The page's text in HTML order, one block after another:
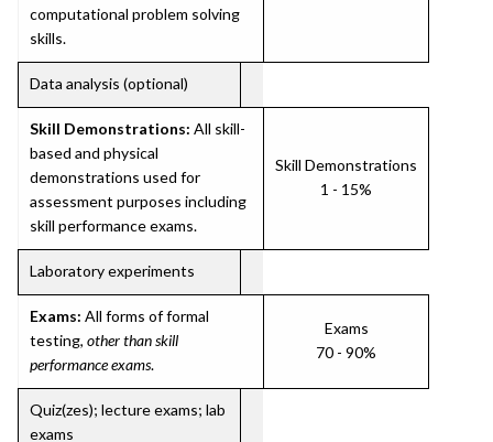
computational problem solving
skills.
Data analysis (optional)
Skill Demonstrations: All skill-
based and physical
demonstrations used for
assessment purposes including
skill performance exams.
Skill Demonstrations
1 - 15%
Laboratory experiments
Exams: All forms of formal
testing, other than skill
performance exams.
Exams
70 - 90%
Quiz(zes); lecture exams; lab
exams